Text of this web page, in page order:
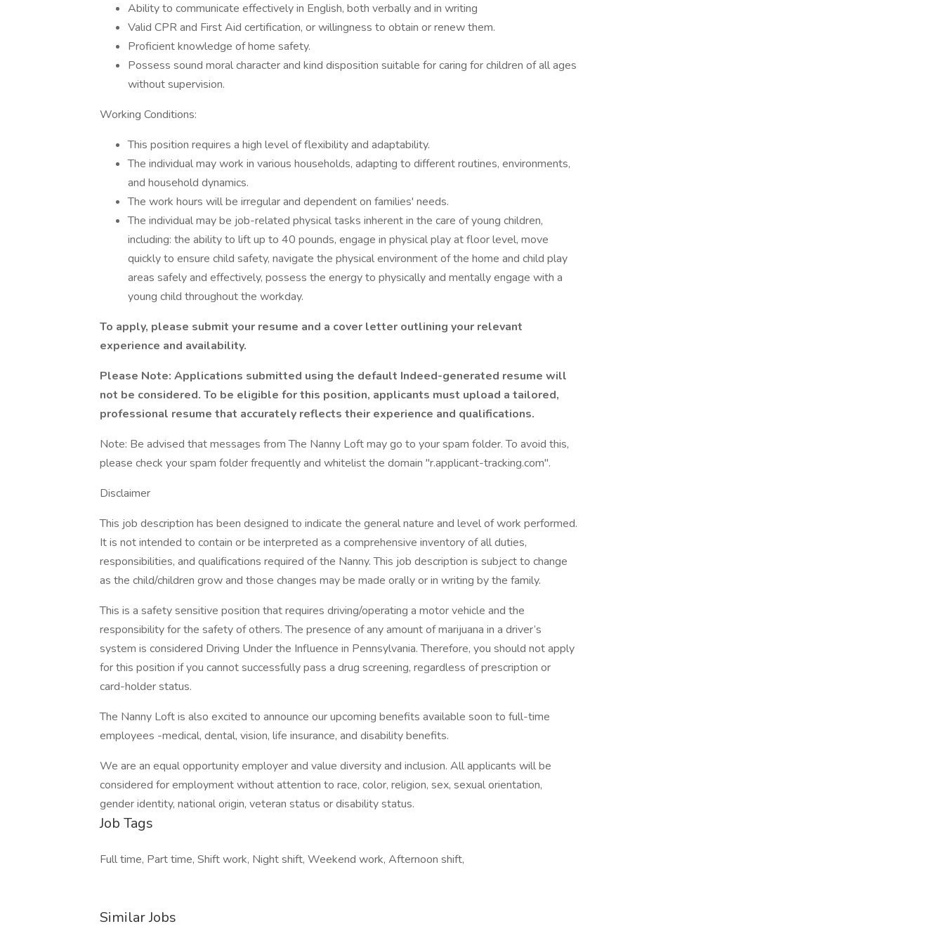
Ability to communicate effectively in English, both verbally and in writing
Valid CPR and First Aid certification, or willingness to obtain or renew them.
Proficient knowledge of home safety.
Possess sound moral character and kind disposition suitable for caring for children of all ages
without supervision.
Working Conditions:
This position requires a high level of flexibility and adaptability.
The individual may work in various households, adapting to different routines, environments,
and household dynamics.
The work hours will be irregular and dependent on families' needs.
The individual may be job-related physical tasks inherent in the care of young children,
including: the ability to lift up to 40 pounds, engage in physical play at floor level, move
quickly to ensure child safety, navigate the physical environment of the home and child play
areas safely and effectively, possess the energy to physically and mentally engage with a
young child throughout the workday.
To apply, please submit your resume and a cover letter outlining your relevant
experience and availability.
Please Note: Applications submitted using the default Indeed-generated resume will
not be considered. To be eligible for this position, applicants must upload a tailored,
professional resume that accurately reflects their experience and qualifications.
Note: Be advised that messages from The Nanny Loft may go to your spam folder. To avoid this,
please check your spam folder frequently and whitelist the domain "r.applicant-tracking.com".
Disclaimer
This job description has been designed to indicate the general nature and level of work performed.
It is not intended to contain or be interpreted as a comprehensive inventory of all duties,
responsibilities, and qualifications required of the Nanny. This job description is subject to change
as the child/children grow and those changes may be made orally or in writing by the family.
This is a safety sensitive position that requires driving/operating a motor vehicle and the
responsibility for the safety of others. The presence of any amount of marijuana in a driver’s
system is considered Driving Under the Influence in Pennsylvania. Therefore, you should not apply
for this position if you cannot successfully pass a drug screening, regardless of prescription or
card-holder status.
The Nanny Loft is also excited to announce our upcoming benefits available soon to full-time
employees -medical, dental, vision, life insurance, and disability benefits.
We are an equal opportunity employer and value diversity and inclusion. All applicants will be
considered for employment without attention to race, color, religion, sex, sexual orientation,
gender identity, national origin, veteran status or disability status.
Job Tags
Full time, Part time, Shift work, Night shift, Weekend work, Afternoon shift,
Similar Jobs